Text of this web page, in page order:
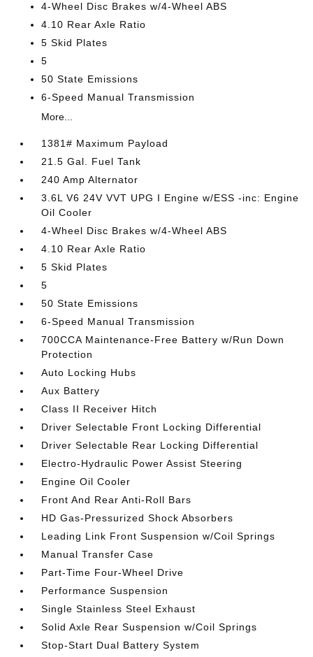
4-Wheel Disc Brakes w/4-Wheel ABS
4.10 Rear Axle Ratio
5 Skid Plates
5
50 State Emissions
6-Speed Manual Transmission
More...
1381# Maximum Payload
21.5 Gal. Fuel Tank
240 Amp Alternator
3.6L V6 24V VVT UPG I Engine w/ESS -inc: Engine
Oil Cooler
4-Wheel Disc Brakes w/4-Wheel ABS
4.10 Rear Axle Ratio
5 Skid Plates
5
50 State Emissions
6-Speed Manual Transmission
700CCA Maintenance-Free Battery w/Run Down
Protection
Auto Locking Hubs
Aux Battery
Class II Receiver Hitch
Driver Selectable Front Locking Differential
Driver Selectable Rear Locking Differential
Electro-Hydraulic Power Assist Steering
Engine Oil Cooler
Front And Rear Anti-Roll Bars
HD Gas-Pressurized Shock Absorbers
Leading Link Front Suspension w/Coil Springs
Manual Transfer Case
Part-Time Four-Wheel Drive
Performance Suspension
Single Stainless Steel Exhaust
Solid Axle Rear Suspension w/Coil Springs
Stop-Start Dual Battery System